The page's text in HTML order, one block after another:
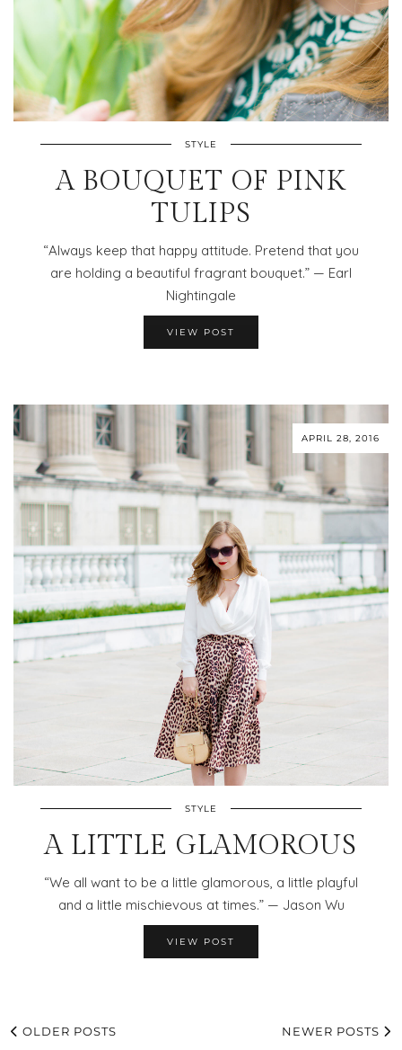
STYLE
A BOUQUET OF PINK
TULIPS
“Always keep that happy attitude. Pretend that you
are holding a beautiful fragrant bouquet.” — Earl
Nightingale
VIEW POST
APRIL 28, 2016
STYLE
A LITTLE GLAMOROUS
“We all want to be a little glamorous, a little playful
and a little mischievous at times.” — Jason Wu
VIEW POST
OLDER POSTS NEWER POSTS